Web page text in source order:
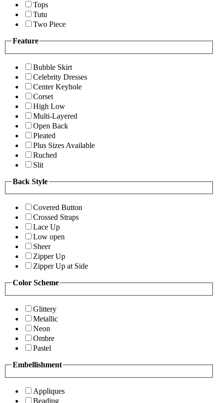
Tops
Tutu
Two Piece
Feature
Bubble Skirt
Celebrity Dresses
Center Keyhole
Corset
High Low
Multi-Layered
Open Back
Pleated
Plus Sizes Available
Ruched
Slit
Back Style
Covered Button
Crossed Straps
Lace Up
Low open
Sheer
Zipper Up
Zipper Up at Side
Color Scheme
Glittery
Metallic
Neon
Ombre
Pastel
Embellishment
Appliques
Beading